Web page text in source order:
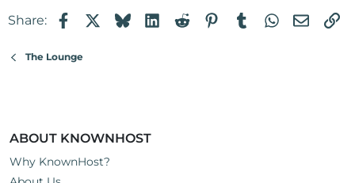
Share: FacebookBlueskyLinkedIn
RedditPinterest
TumblrWhatsApp
Email
The Lounge
ABOUT KNOWNHOST
Why KnownHost?